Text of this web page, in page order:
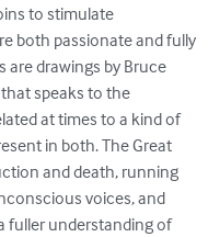
to stimulate
both passionate and fully
are drawings by Bruce
speaks to the
at times to a kind of
in both. The Great
and death, running
voices, and
fuller understanding of